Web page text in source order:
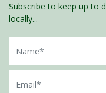
Subscribe to keep up to
locally...
Name
Email